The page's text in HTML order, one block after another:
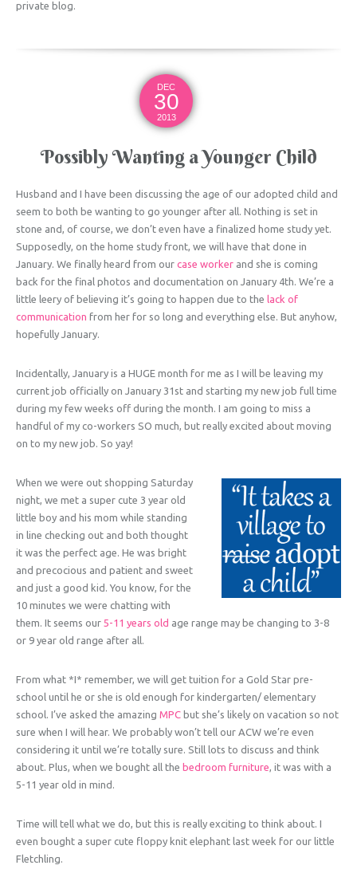
private blog.
DEC
30
2013
Possibly Wanting a Younger Child
Husband and I have been discussing the age of our adopted child and
seem to both be wanting to go younger after all. Nothing is set in
stone and, of course, we don’t even have a finalized home study yet.
Supposedly, on the home study front, we will have that done in
January. We finally heard from our case worker and she is coming
back for the final photos and documentation on January 4th. We’re a
little leery of believing it’s going to happen due to the lack of
communication from her for so long and everything else. But anyhow,
hopefully January.
Incidentally, January is a HUGE month for me as I will be leaving my
current job officially on January 31st and starting my new job full time
during my few weeks off during the month. I am going to miss a
handful of my co-workers SO much, but really excited about moving
on to my new job. So yay!
When we were out shopping Saturday
night, we met a super cute 3 year old
little boy and his mom while standing
in line checking out and both thought
it was the perfect age. He was bright
and precocious and patient and sweet
and just a good kid. You know, for the
10 minutes we were chatting with
them. It seems our 5-11 years old age range may be changing to 3-8
or 9 year old range after all.
From what *I* remember, we will get tuition for a Gold Star pre-
school until he or she is old enough for kindergarten/ elementary
school. I’ve asked the amazing MPC but she’s likely on vacation so not
sure when I will hear. We probably won’t tell our ACW we’re even
considering it until we’re totally sure. Still lots to discuss and think
about. Plus, when we bought all the bedroom furniture, it was with a
5-11 year old in mind.
Time will tell what we do, but this is really exciting to think about. I
even bought a super cute floppy knit elephant last week for our little
Fletchling.